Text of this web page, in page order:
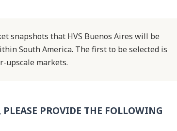
snapshots that HVS Buenos Aires will be
South America. The first to be selected is
upscale markets.
PROVIDE THE FOLLOWING